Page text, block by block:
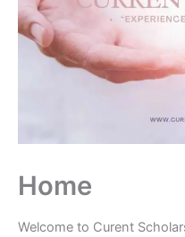
Home
Welcome to Curent